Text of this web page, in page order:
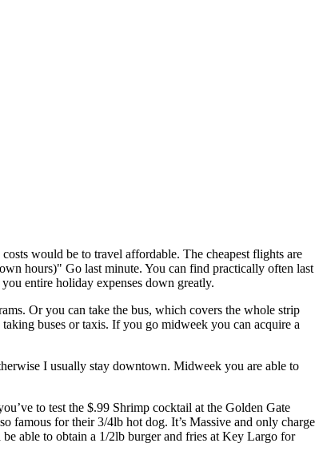
would be to travel affordable. The cheapest flights are
hours)" Go last minute. You can find practically often last
entire holiday expenses down greatly.
Or you can take the bus, which covers the whole strip
buses or taxis. If you go midweek you can acquire a
I usually stay downtown. Midweek you are able to
to test the $.99 Shrimp cocktail at the Golden Gate
famous for their 3/4lb hot dog. It’s Massive and only charge
able to obtain a 1/2lb burger and fries at Key Largo for